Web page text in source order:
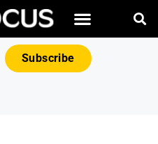
Subscribe